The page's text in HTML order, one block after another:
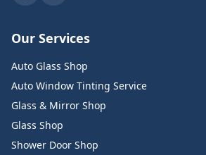
Our Services
Auto Glass Shop
Auto Window Tinting Service
Glass & Mirror Shop
Glass Shop
Shower Door Shop